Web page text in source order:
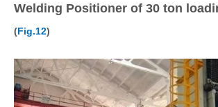
Welding Positioner of 30 ton
(Fig.12)